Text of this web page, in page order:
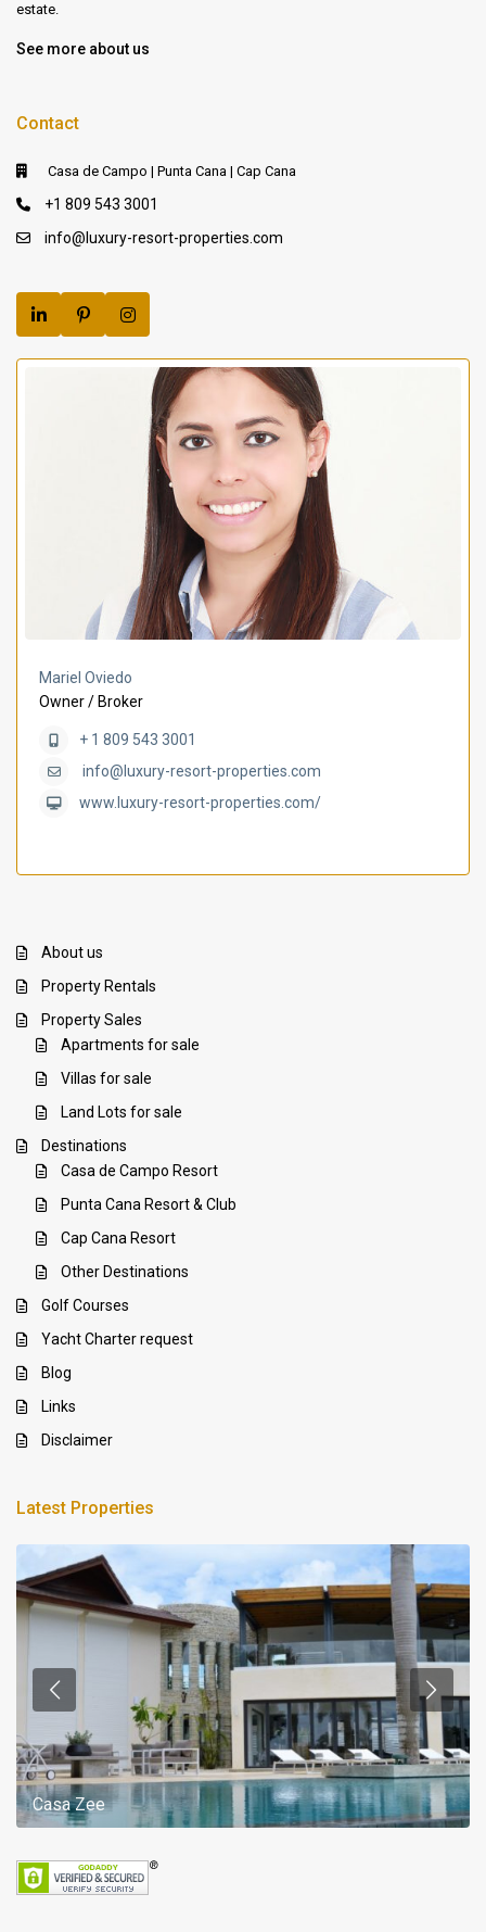
estate.
See more about us
Contact
Casa de Campo | Punta Cana | Cap Cana
+1 809 543 3001
info@luxury-resort-properties.com
Mariel Oviedo
Owner / Broker
+ 1 809 543 3001
info@luxury-resort-properties.com
www.luxury-resort-properties.com/
About us
Property Rentals
Property Sales
Apartments for sale
Villas for sale
Land Lots for sale
Destinations
Casa de Campo Resort
Punta Cana Resort & Club
Cap Cana Resort
Other Destinations
Golf Courses
Yacht Charter request
Blog
Links
Disclaimer
Latest Properties
Casa Zee